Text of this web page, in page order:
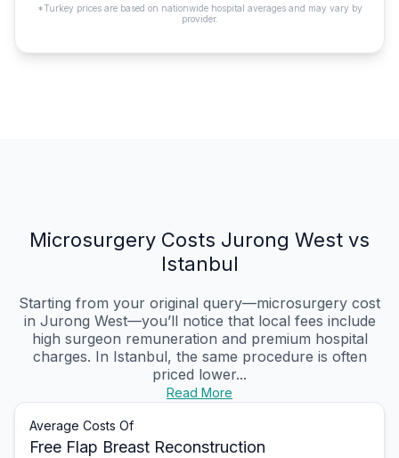
*Turkey prices are based on nationwide hospital averages and may vary by
provider.
Microsurgery Costs Jurong West vs
Istanbul
Starting from your original query—microsurgery cost
in Jurong West—you’ll notice that local fees include
high surgeon remuneration and premium hospital
charges. In Istanbul, the same procedure is often
priced lower...
Read More
Average Costs Of
Free Flap Breast Reconstruction